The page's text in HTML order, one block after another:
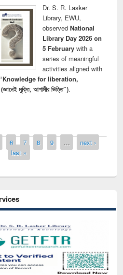
Dr. S. R. Lasker
Library, EWU,
observed National
Library Day 2026 on
5 Februarywith a
series of meaningful
activities aligned with
“Knowledge for liberation,
মুক্তি, আগামীর ভিত্তি”).
6 7 8 9 …
next ›
last »